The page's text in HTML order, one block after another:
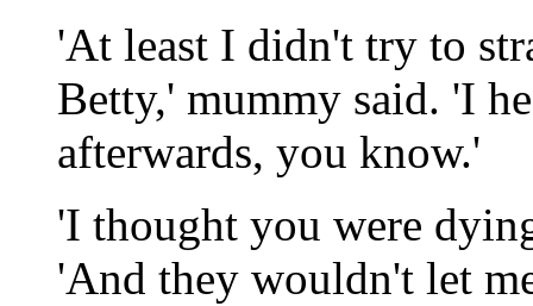
'At least I didn't try to
Betty,' mummy said. 'I
afterwards, you know.'
'I thought you were
'And they wouldn't let